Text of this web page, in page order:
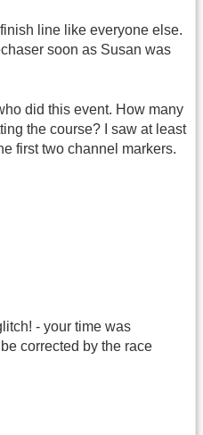
line like everyone else.
soon as Susan was
did this event. How many
the course? I saw at least
first two channel markers.
- your time was
corrected by the race